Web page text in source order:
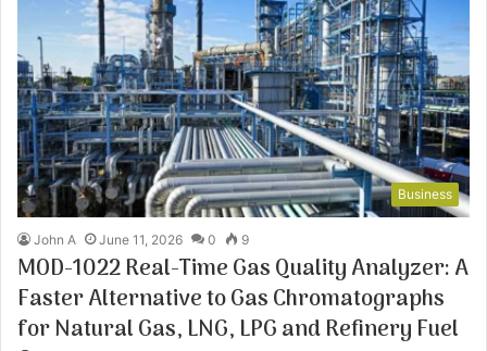
Business
John A June 11, 2026 0 9
MOD-1022 Real-Time Gas Quality Analyzer: A
Faster Alternative to Gas Chromatographs
for Natural Gas, LNG, LPG and Refinery Fuel